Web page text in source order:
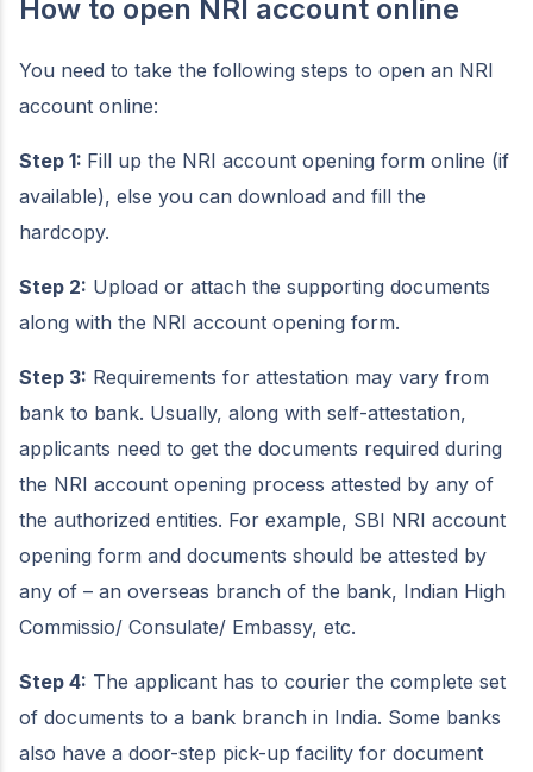
How to open NRI account online
You need to take the following steps to open an NRI
account online:
Step 1: Fill up the NRI account opening form online (if
available), else you can download and fill the
hardcopy.
Step 2: Upload or attach the supporting documents
along with the NRI account opening form.
Step 3: Requirements for attestation may vary from
bank to bank. Usually, along with self-attestation,
applicants need to get the documents required during
the NRI account opening process attested by any of
the authorized entities. For example, SBI NRI account
opening form and documents should be attested by
any of – an overseas branch of the bank, Indian High
Commissio/ Consulate/ Embassy, etc.
Step 4: The applicant has to courier the complete set
of documents to a bank branch in India. Some banks
also have a door-step pick-up facility for document